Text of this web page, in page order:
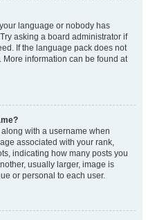
language or nobody has
asking a board administrator if
If the language pack does not
information can be found at
with a username when
associated with your rank,
indicating how many posts you
usually larger, image is
or personal to each user.